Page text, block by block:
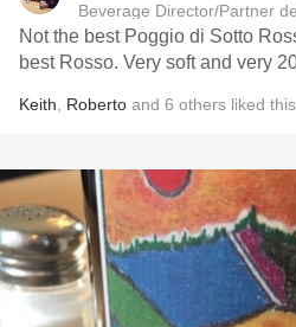
Not the best Poggio di Sotto
best Rosso. Very soft and very
Keith Roberto and 6 others liked this